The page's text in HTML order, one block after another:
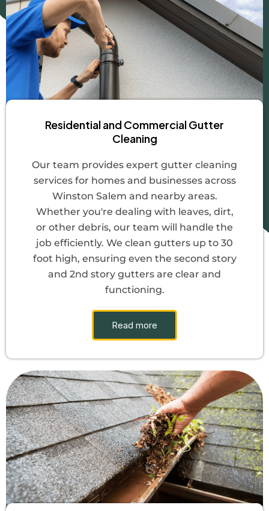
Residential and Commercial Gutter
Cleaning
Our team provides expert gutter cleaning
services for homes and businesses across
Winston Salem and nearby areas.
Whether you're dealing with leaves, dirt,
or other debris, our team will handle the
job efficiently. We clean gutters up to 30
foot high, ensuring even the second story
and 2nd story gutters are clear and
functioning.
Read more